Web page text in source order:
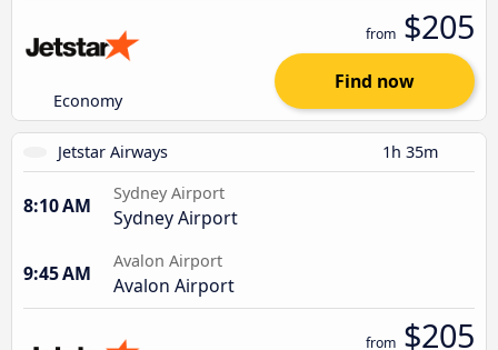
Economy
from $205
Find now
Jetstar Airways 1h 35m
8:10 AM
Sydney Airport
Sydney Airport
9:45 AM
Avalon Airport
Avalon Airport
from $205